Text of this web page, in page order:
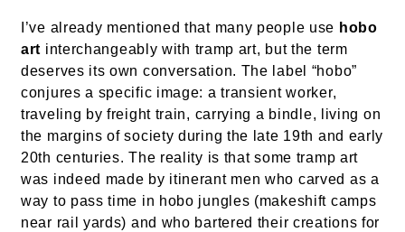
I’ve already mentioned that many people use hobo
art interchangeably with tramp art, but the term
deserves its own conversation. The label “hobo”
conjures a specific image: a transient worker,
traveling by freight train, carrying a bindle, living on
the margins of society during the late 19th and early
20th centuries. The reality is that some tramp art
was indeed made by itinerant men who carved as a
way to pass time in hobo jungles (makeshift camps
near rail yards) and who bartered their creations for